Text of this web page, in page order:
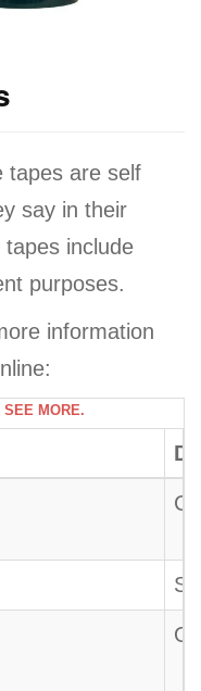
g
a
t
i
n
tapes are self
say in their
include
purposes.
information
SEE MORE.